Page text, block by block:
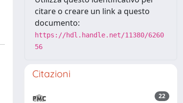
citare o creare un link a questo
documento:
https://hdl.handle.net/11380/6260
56
Citazioni
22